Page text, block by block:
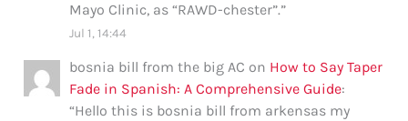
Mayo Clinic, as “RAWD-chester”.”
Jul 1, 14:44
bosnia bill from the big AC on How to Say Taper
Fade in Spanish: A Comprehensive Guide:
“Hello this is bosnia bill from arkensas my